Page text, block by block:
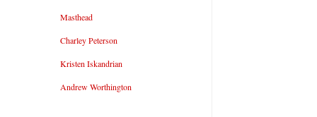
Masthead
Charley Peterson
Kristen Iskandrian
Andrew Worthington